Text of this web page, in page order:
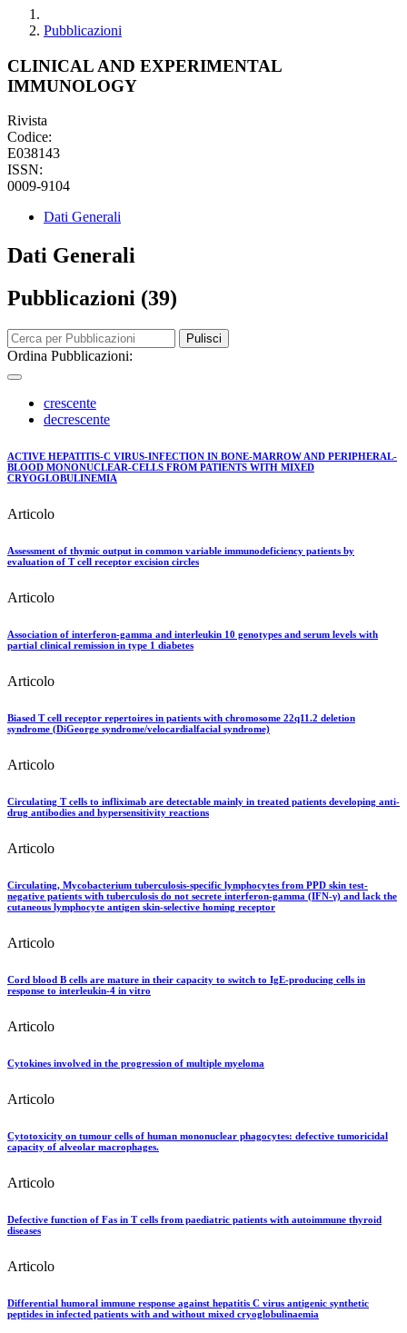
Pubblicazioni
CLINICAL AND EXPERIMENTAL
IMMUNOLOGY
Rivista
Codice:
E038143
ISSN:
0009-9104
Dati Generali
Dati Generali
Pubblicazioni (39)
Pulisci
Ordina Pubblicazioni:
crescente
decrescente
ACTIVE HEPATITIS-C VIRUS-INFECTION IN BONE-MARROW AND PERIPHERAL-
BLOOD MONONUCLEAR-CELLS FROM PATIENTS WITH MIXED
CRYOGLOBULINEMIA
Articolo
Assessment of thymic output in common variable immunodeficiency patients by
evaluation of T cell receptor excision circles
Articolo
Association of interferon-gamma and interleukin 10 genotypes and serum levels with
partial clinical remission in type 1 diabetes
Articolo
Biased T cell receptor repertoires in patients with chromosome 22q11.2 deletion
syndrome (DiGeorge syndrome/velocardialfacial syndrome)
Articolo
Circulating T cells to infliximab are detectable mainly in treated patients developing anti-
drug antibodies and hypersensitivity reactions
Articolo
Circulating, Mycobacterium tuberculosis-specific lymphocytes from PPD skin test-
negative patients with tuberculosis do not secrete interferon-gamma (IFN-γ) and lack the
cutaneous lymphocyte antigen skin-selective homing receptor
Articolo
Cord blood B cells are mature in their capacity to switch to IgE-producing cells in
response to interleukin-4 in vitro
Articolo
Cytokines involved in the progression of multiple myeloma
Articolo
Cytotoxicity on tumour cells of human mononuclear phagocytes: defective tumoricidal
capacity of alveolar macrophages.
Articolo
Defective function of Fas in T cells from paediatric patients with autoimmune thyroid
diseases
Articolo
Differential humoral immune response against hepatitis C virus antigenic synthetic
peptides in infected patients with and without mixed cryoglobulinaemia